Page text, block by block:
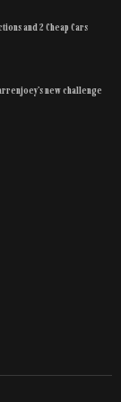
and 2 Cheap Cars
Barrenjoey’s new challenge